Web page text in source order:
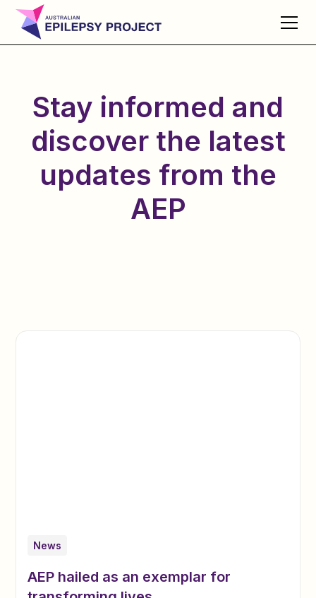
Stay informed and
discover the latest
updates from the
AEP
News
AEP hailed as an exemplar for